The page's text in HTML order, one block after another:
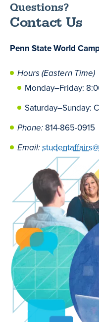
Questions?
Contact Us
Penn State World
Hours (Eastern Time)
Monday–Friday:
Saturday–Sunday:
Phone: 814-865-0915
Email: